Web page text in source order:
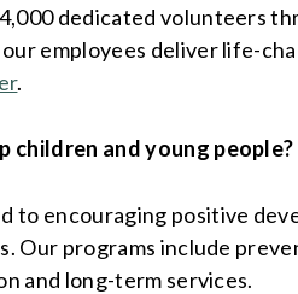
dedicated volunteers
employees deliver life-
.
children and young people?
to encouraging positive
Our programs include
and long-term services.